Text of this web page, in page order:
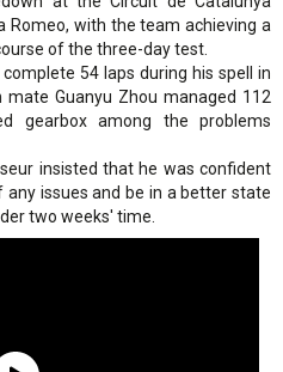
with the team achieving a
of the three-day test.
54 laps during his spell in
Guanyu Zhou managed 112
gearbox among the problems
insisted that he was confident
issues and be in a better state
two weeks' time.